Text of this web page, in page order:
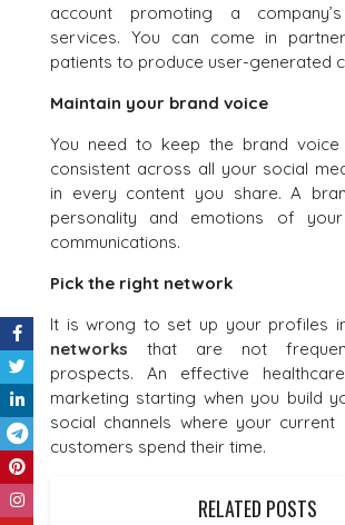
account promoting a
services. You can come in
patients to produce user-generated
Maintain your brand voice
You need to keep the brand
consistent across all your social
in every content you share. A
personality and emotions of your
communications.
Pick the right network
It is wrong to set up your profiles
networks that are not
prospects. An effective
marketing starting when you build
social channels where your current
customers spend their time.
RELATED POSTS